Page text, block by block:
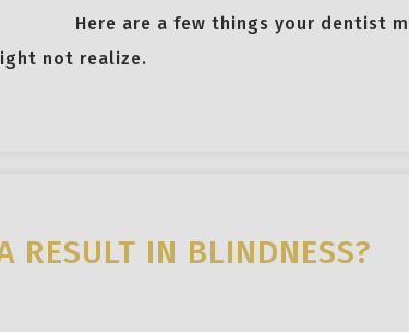
Here are a few things your dentist
not realize.
RESULT IN BLINDNESS?